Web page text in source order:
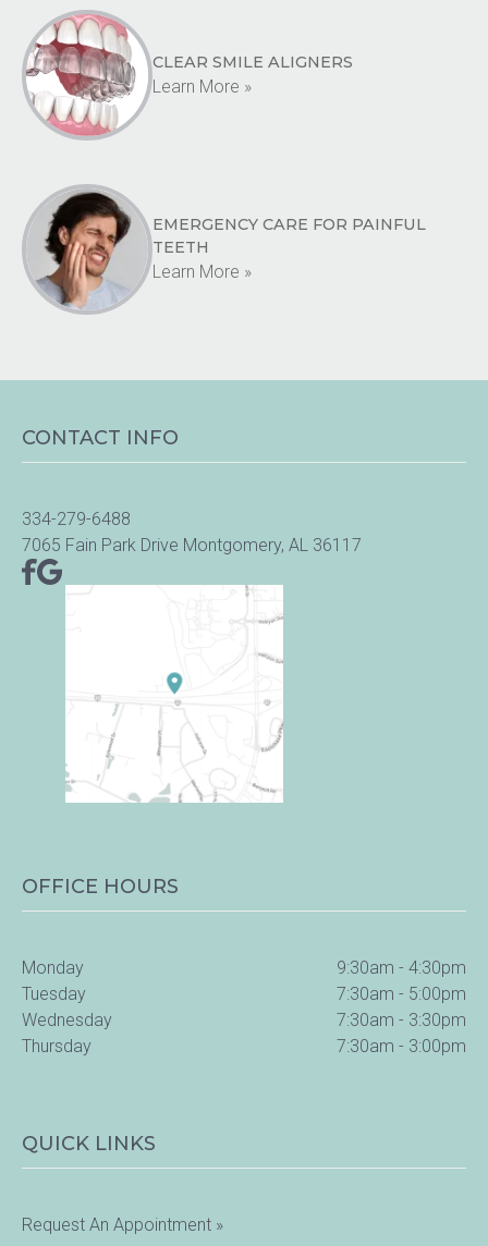
CLEAR SMILE ALIGNERS
Learn More »
EMERGENCY CARE FOR PAINFUL
TEETH
Learn More »
CONTACT INFO
334-279-6488
7065 Fain Park Drive Montgomery, AL 36117
OFFICE HOURS
Monday
9:30am - 4:30pm
Tuesday
7:30am - 5:00pm
Wednesday
7:30am - 3:30pm
Thursday
7:30am - 3:00pm
QUICK LINKS
Request An Appointment »